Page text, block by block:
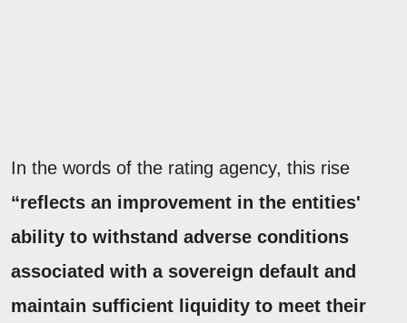
In the words of the rating agency, this rise
“reflects an improvement in the entities'
ability to withstand adverse conditions
associated with a sovereign default and
maintain sufficient liquidity to meet their